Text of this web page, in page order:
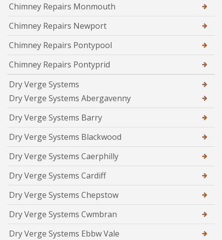
Chimney Repairs Monmouth
Chimney Repairs Newport
Chimney Repairs Pontypool
Chimney Repairs Pontyprid
Dry Verge Systems
Dry Verge Systems Abergavenny
Dry Verge Systems Barry
Dry Verge Systems Blackwood
Dry Verge Systems Caerphilly
Dry Verge Systems Cardiff
Dry Verge Systems Chepstow
Dry Verge Systems Cwmbran
Dry Verge Systems Ebbw Vale